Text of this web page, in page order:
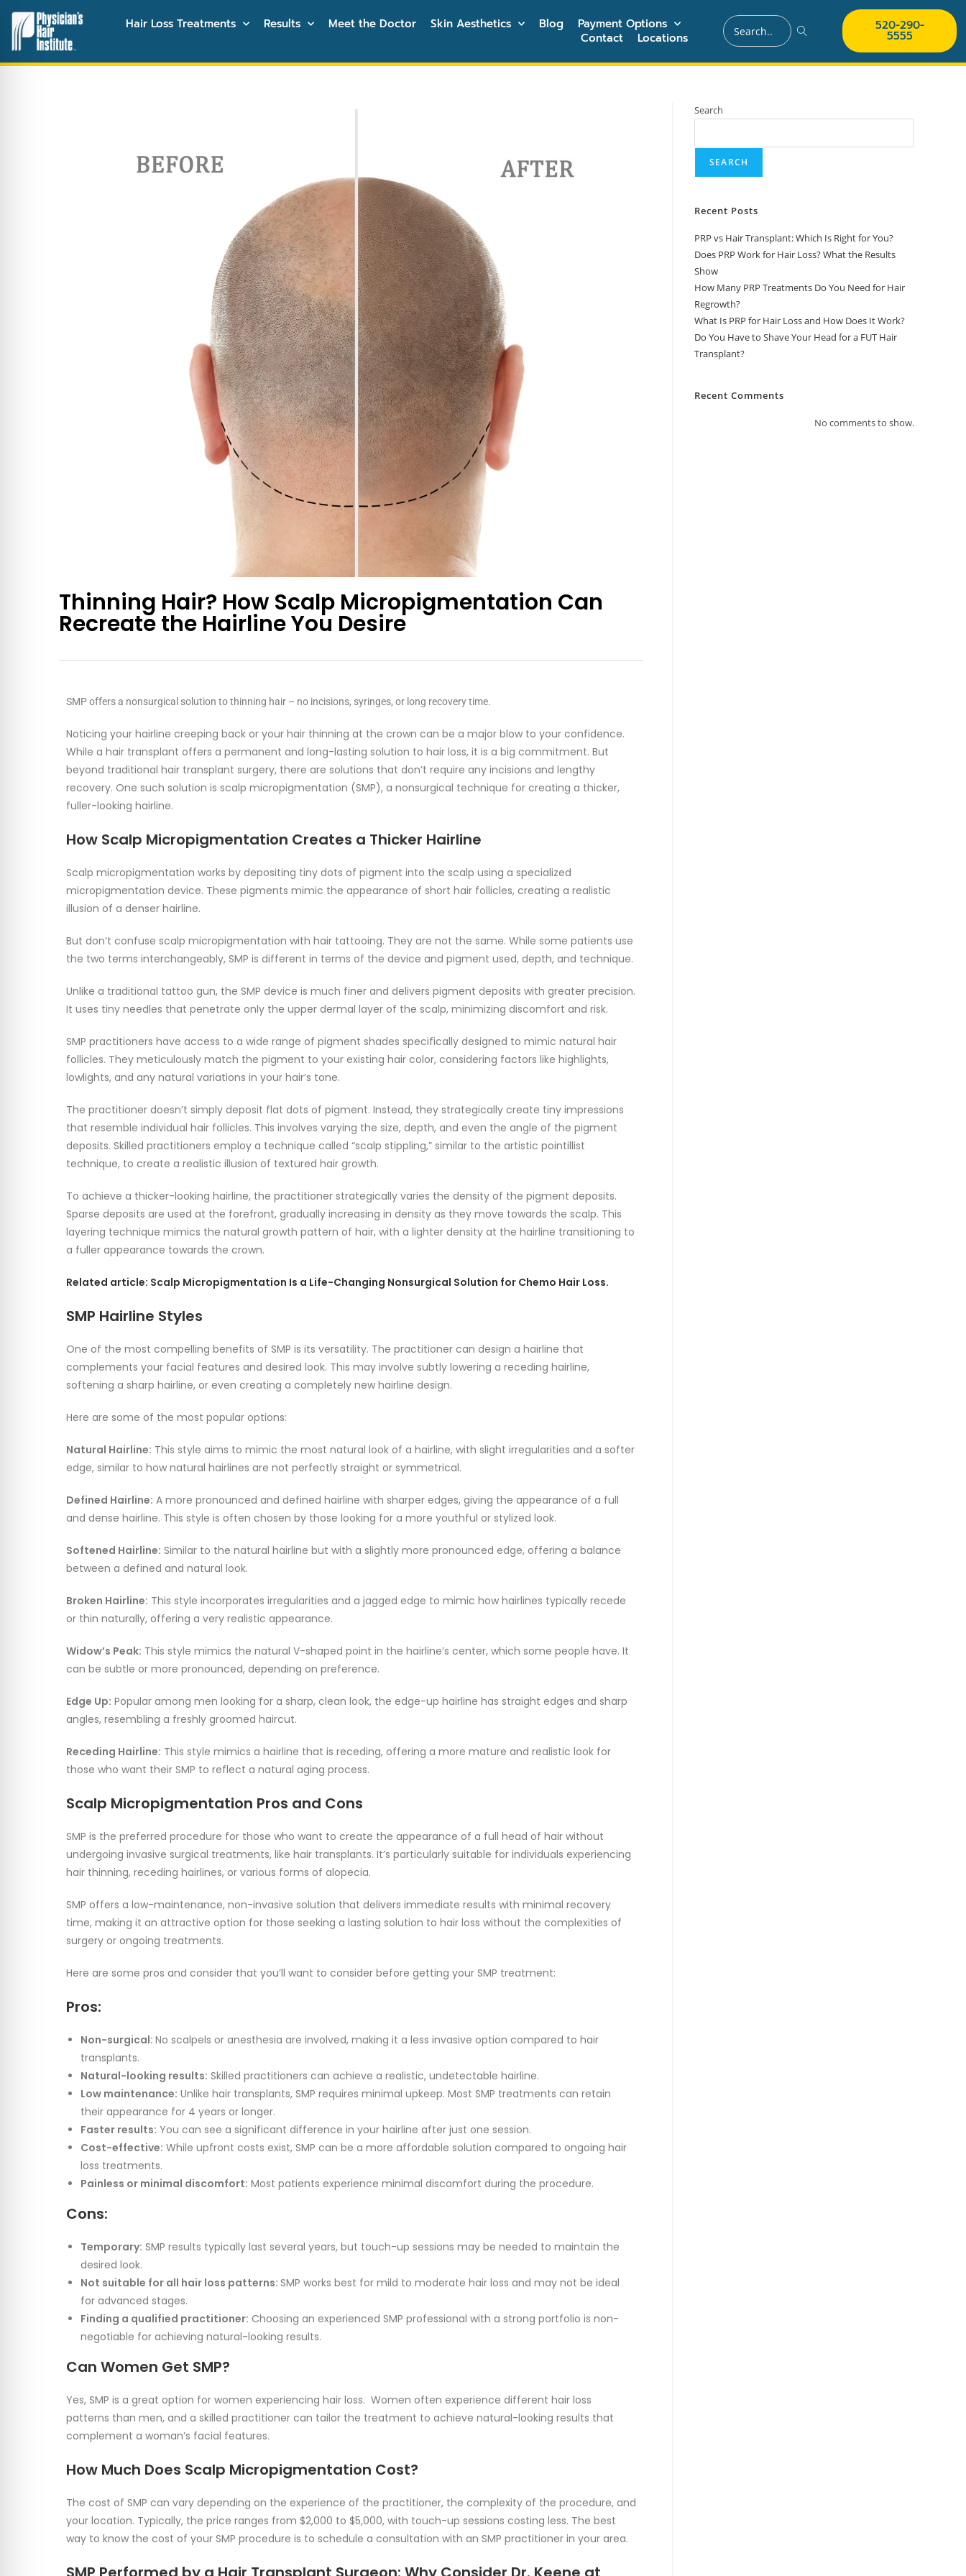
Hair Loss Treatments Results Meet the Doctor Skin Aesthetics Blog
Payment Options
Contact
Locations
520-290-
5555
Thinning Hair? How Scalp Micropigmentation Can
Recreate the Hairline You Desire
SMP offers a nonsurgical solution to thinning hair – no incisions, syringes, or long recovery time.
Noticing your hairline creeping back or your hair thinning at the crown can be a major blow to your confidence.
While a hair transplant offers a permanent and long-lasting solution to hair loss, it is a big commitment. But
beyond traditional hair transplant surgery, there are solutions that don’t require any incisions and lengthy
recovery. One such solution is scalp micropigmentation (SMP), a nonsurgical technique for creating a thicker,
fuller-looking hairline.
How Scalp Micropigmentation Creates a Thicker Hairline
Scalp micropigmentation works by depositing tiny dots of pigment into the scalp using a specialized
micropigmentation device. These pigments mimic the appearance of short hair follicles, creating a realistic
illusion of a denser hairline.
But don’t confuse scalp micropigmentation with hair tattooing. They are not the same. While some patients use
the two terms interchangeably, SMP is different in terms of the device and pigment used, depth, and technique.
Unlike a traditional tattoo gun, the SMP device is much finer and delivers pigment deposits with greater precision.
It uses tiny needles that penetrate only the upper dermal layer of the scalp, minimizing discomfort and risk.
SMP practitioners have access to a wide range of pigment shades specifically designed to mimic natural hair
follicles. They meticulously match the pigment to your existing hair color, considering factors like highlights,
lowlights, and any natural variations in your hair’s tone.
The practitioner doesn’t simply deposit flat dots of pigment. Instead, they strategically create tiny impressions
that resemble individual hair follicles. This involves varying the size, depth, and even the angle of the pigment
deposits. Skilled practitioners employ a technique called “scalp stippling,” similar to the artistic pointillist
technique, to create a realistic illusion of textured hair growth.
To achieve a thicker-looking hairline, the practitioner strategically varies the density of the pigment deposits.
Sparse deposits are used at the forefront, gradually increasing in density as they move towards the scalp. This
layering technique mimics the natural growth pattern of hair, with a lighter density at the hairline transitioning to
a fuller appearance towards the crown.
Related article: Scalp Micropigmentation Is a Life-Changing Nonsurgical Solution for Chemo Hair Loss.
SMP Hairline Styles
One of the most compelling benefits of SMP is its versatility. The practitioner can design a hairline that
complements your facial features and desired look. This may involve subtly lowering a receding hairline,
softening a sharp hairline, or even creating a completely new hairline design.
Here are some of the most popular options:
Natural Hairline: This style aims to mimic the most natural look of a hairline, with slight irregularities and a softer
edge, similar to how natural hairlines are not perfectly straight or symmetrical.
Defined Hairline: A more pronounced and defined hairline with sharper edges, giving the appearance of a full
and dense hairline. This style is often chosen by those looking for a more youthful or stylized look.
Softened Hairline: Similar to the natural hairline but with a slightly more pronounced edge, offering a balance
between a defined and natural look.
Broken Hairline: This style incorporates irregularities and a jagged edge to mimic how hairlines typically recede
or thin naturally, offering a very realistic appearance.
Widow’s Peak: This style mimics the natural V-shaped point in the hairline’s center, which some people have. It
can be subtle or more pronounced, depending on preference.
Edge Up: Popular among men looking for a sharp, clean look, the edge-up hairline has straight edges and sharp
angles, resembling a freshly groomed haircut.
Receding Hairline: This style mimics a hairline that is receding, offering a more mature and realistic look for
those who want their SMP to reflect a natural aging process.
Scalp Micropigmentation Pros and Cons
SMP is the preferred procedure for those who want to create the appearance of a full head of hair without
undergoing invasive surgical treatments, like hair transplants. It’s particularly suitable for individuals experiencing
hair thinning, receding hairlines, or various forms of alopecia.
SMP offers a low-maintenance, non-invasive solution that delivers immediate results with minimal recovery
time, making it an attractive option for those seeking a lasting solution to hair loss without the complexities of
surgery or ongoing treatments.
Here are some pros and consider that you’ll want to consider before getting your SMP treatment:
Pros:
Non-surgical: No scalpels or anesthesia are involved, making it a less invasive option compared to hair
transplants.
Natural-looking results: Skilled practitioners can achieve a realistic, undetectable hairline.
Low maintenance: Unlike hair transplants, SMP requires minimal upkeep. Most SMP treatments can retain
their appearance for 4 years or longer.
Faster results: You can see a significant difference in your hairline after just one session.
Cost-effective: While upfront costs exist, SMP can be a more affordable solution compared to ongoing hair
loss treatments.
Painless or minimal discomfort: Most patients experience minimal discomfort during the procedure.
Cons:
Temporary: SMP results typically last several years, but touch-up sessions may be needed to maintain the
desired look.
Not suitable for all hair loss patterns: SMP works best for mild to moderate hair loss and may not be ideal
for advanced stages.
Finding a qualified practitioner: Choosing an experienced SMP professional with a strong portfolio is non-
negotiable for achieving natural-looking results.
Can Women Get SMP?
Yes, SMP is a great option for women experiencing hair loss. Women often experience different hair loss
patterns than men, and a skilled practitioner can tailor the treatment to achieve natural-looking results that
complement a woman’s facial features.
How Much Does Scalp Micropigmentation Cost?
The cost of SMP can vary depending on the experience of the practitioner, the complexity of the procedure, and
your location. Typically, the price ranges from $2,000 to $5,000, with touch-up sessions costing less. The best
way to know the cost of your SMP procedure is to schedule a consultation with an SMP practitioner in your area.
Search
SEARCH
Recent Posts
PRP vs Hair Transplant: Which Is Right for You?
Does PRP Work for Hair Loss? What the Results
Show
How Many PRP Treatments Do You Need for Hair
Regrowth?
What Is PRP for Hair Loss and How Does It Work?
Do You Have to Shave Your Head for a FUT Hair
Transplant?
Recent Comments
No comments to show.